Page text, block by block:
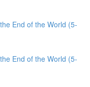
End of the World (5-
End of the World (5-